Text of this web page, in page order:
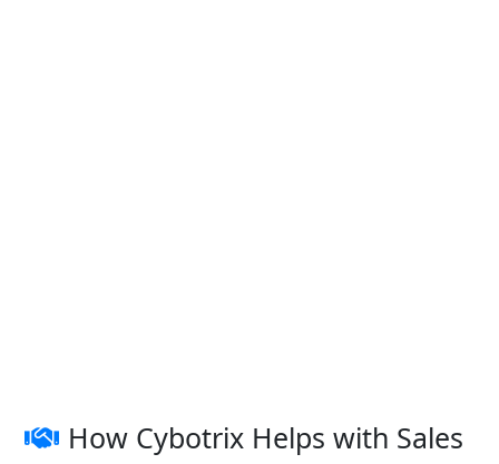
How Cybotrix Helps with Sales